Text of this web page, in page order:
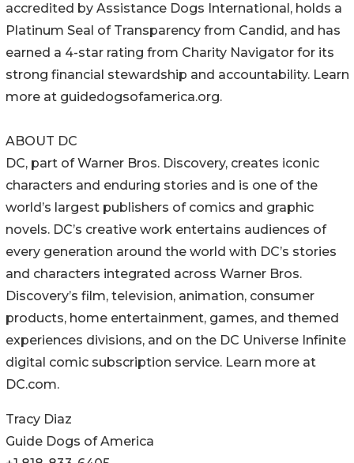
accredited by Assistance Dogs International, holds a
Platinum Seal of Transparency from Candid, and has
earned a 4-star rating from Charity Navigator for its
strong financial stewardship and accountability. Learn
more at guidedogsofamerica.org.
ABOUT DC
DC, part of Warner Bros. Discovery, creates iconic
characters and enduring stories and is one of the
world’s largest publishers of comics and graphic
novels. DC’s creative work entertains audiences of
every generation around the world with DC’s stories
and characters integrated across Warner Bros.
Discovery’s film, television, animation, consumer
products, home entertainment, games, and themed
experiences divisions, and on the DC Universe Infinite
digital comic subscription service. Learn more at
DC.com.
Tracy Diaz
Guide Dogs of America